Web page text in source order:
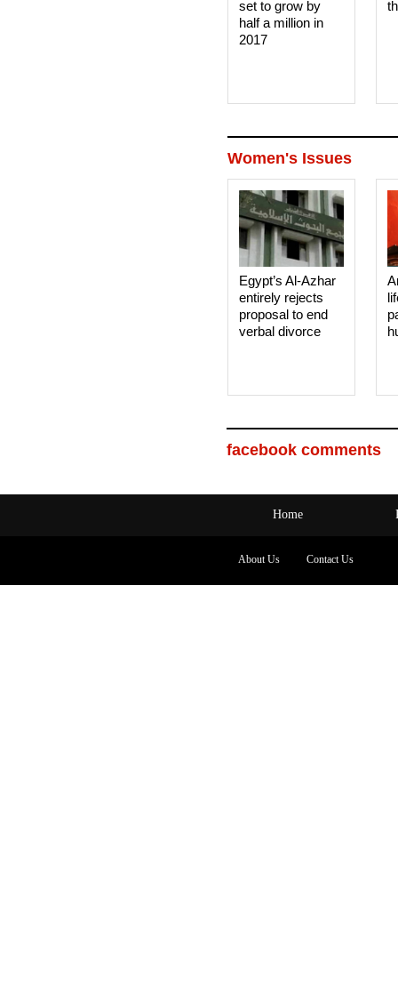
set to grow by
half a million in
2017
Women's Issues
Egypt’s Al-Azhar
entirely rejects
proposal to end
verbal divorce
facebook comments
Home
About Us Contact Us